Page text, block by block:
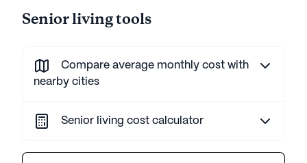
Senior living tools
Compare average monthly cost with
nearby cities
Senior living cost calculator